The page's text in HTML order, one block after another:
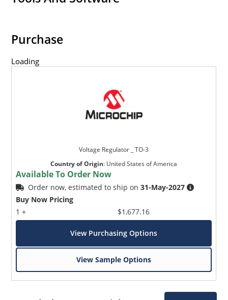
Purchase
Loading
Voltage Regulator _ TO-3
Country of Origin: United States of America
Available To Order Now
Order now, estimated to ship on31-May-2027
Buy Now Pricing
1 +
$1,677.16
View Purchasing Options
View Sample Options